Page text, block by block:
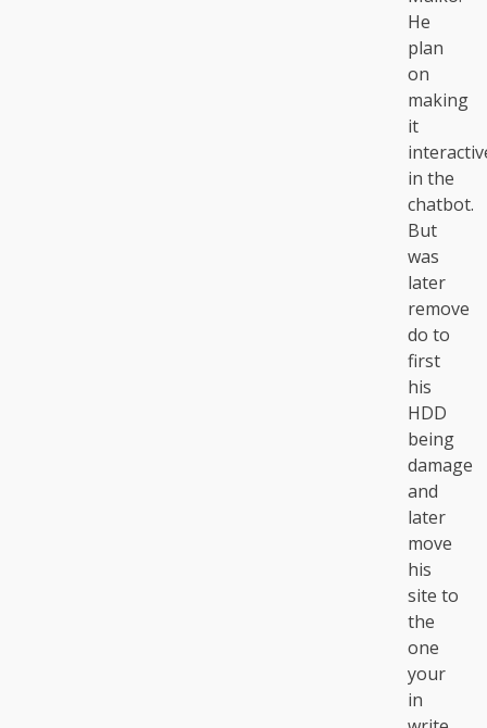
He
plan
on
making
it
in the
chatbot.
But
was
later
remove
do to
first
his
HDD
being
damage
and
later
move
his
site to
the
one
your
in